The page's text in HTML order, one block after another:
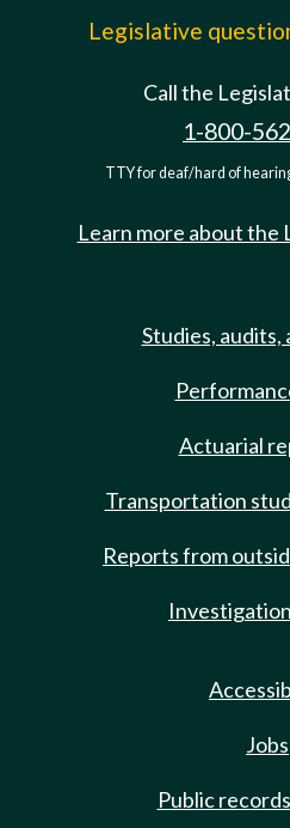
Legislative
Call the
1-800-
TTY for deaf/hard of
Learn more about the
Studies, audits,
Actuarial
Transportation
Reports from
Jobs
Public